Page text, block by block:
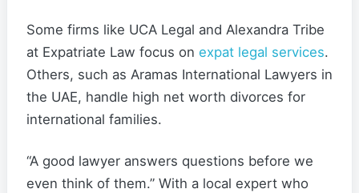
Some firms like UCA Legal and Alexandra Tribe
at Expatriate Law focus on expat legal services.
Others, such as Aramas International Lawyers in
the UAE, handle high net worth divorces for
international families.
“A good lawyer answers questions before we
even think of them.” With a local expert who